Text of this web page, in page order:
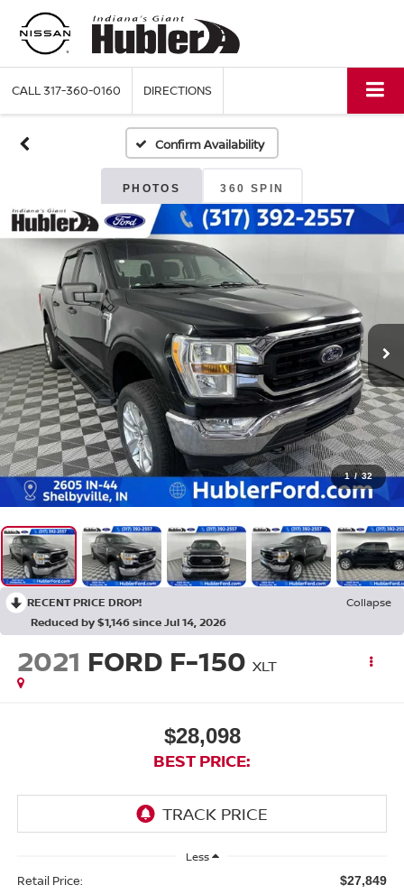
CALL317-360-0160 DIRECTIONS
Confirm Availability
PHOTOS 360 SPIN
1 / 32
RECENT PRICE DROP!
Collapse
Reduced by $1,146 since Jul 14, 2026
2021 FORD F-150 XLT
$28,098
BEST PRICE:
Less
Retail Price: $27,849